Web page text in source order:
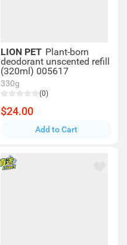
LION PET Plant-born
deodorant unscented refill
(320ml) 005617
330g
(0)
$24.00
Add to Cart